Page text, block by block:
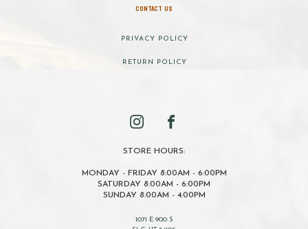
CONTACT US
PRIVACY POLICY
RETURN POLICY
STORE HOURS:
MONDAY - FRIDAY 8:00AM - 6:00PM
SATURDAY 8:00AM - 6:00PM
SUNDAY 8:00AM - 4:00PM
1071 E 900 S